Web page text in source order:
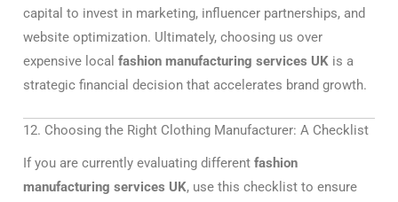
capital to invest in marketing, influencer partnerships, and
website optimization. Ultimately, choosing us over
expensive local fashion manufacturing services UK is a
strategic financial decision that accelerates brand growth.
12. Choosing the Right Clothing Manufacturer: A Checklist
If you are currently evaluating different fashion
manufacturing services UK, use this checklist to ensure